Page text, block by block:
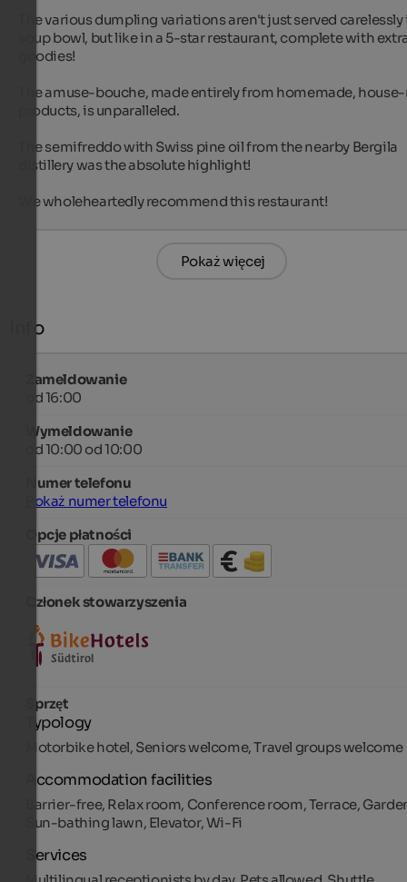
The various dumpling variations aren't just served carelessly
soup bowl, but like in a 5-star restaurant, complete with
goodies!
The amuse-bouche, made entirely from homemade,
products, is unparalleled.
The semifreddo with Swiss pine oil from the nearby Bergila
distillery was the absolute highlight!
We wholeheartedly recommend this restaurant!
Pokaż więcej
Info
Zameldowanie
od 16:00
Wymeldowanie
od 10:00 od 10:00
Numer telefonu
Pokaż numer telefonu
Opcje płatności
Członek stowarzyszenia
Sprzęt
Typology
Motorbike hotel, Seniors welcome, Travel groups welcome
Accommodation facilities
Barrier-free, Relax room, Conference room, Terrace,
Sun-bathing lawn, Elevator, Wi-Fi
Services